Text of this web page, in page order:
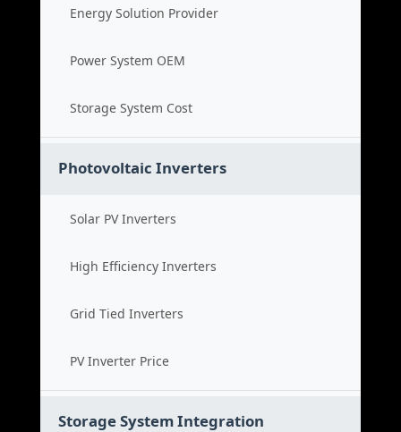
Energy Solution Provider
Power System OEM
Storage System Cost
Photovoltaic Inverters
Solar PV Inverters
High Efficiency Inverters
Grid Tied Inverters
PV Inverter Price
Storage System Integration